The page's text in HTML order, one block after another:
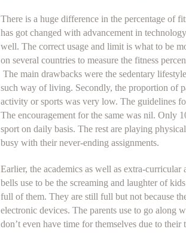
There is a huge difference in the percentage of
has got changed with advancement in
well. The correct usage and limit is what to be
on several countries to measure the fitness
The main drawbacks were the sedentary
such way of living. Secondly, the proportion of
activity or sports was very low. The guidelines
The encouragement for the same was nil. Only
sport on daily basis. The rest are playing
busy with their never-ending assignments.
Earlier, the academics as well as extra-
bells use to be the screaming and laughter of
full of them. They are still full but not because
electronic devices. The parents use to go
don’t even have time for themselves due to